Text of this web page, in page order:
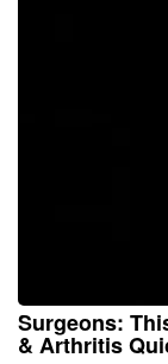
Surgeons:
& Arthritis